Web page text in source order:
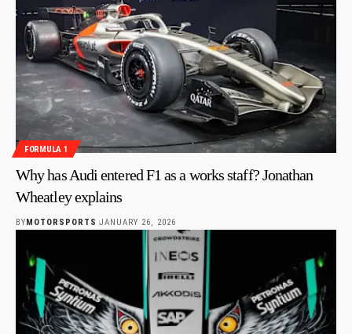
FORMULA 1
Why has Audi entered F1 as a works staff? Jonathan
Wheatley explains
BY MOTORSPORTS JANUARY 26, 2026